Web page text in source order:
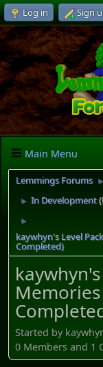
Log in Sign
Main Menu
Lemmings Forums ►
► In Development
►
kaywhyn's Level
Completed)
Started by
0 Members and 1